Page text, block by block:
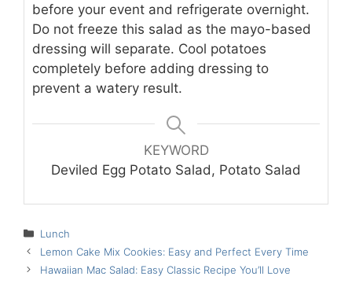
before your event and refrigerate overnight.
Do not freeze this salad as the mayo-based
dressing will separate. Cool potatoes
completely before adding dressing to
prevent a watery result.
KEYWORD
Deviled Egg Potato Salad, Potato Salad
Categories
Lunch
Lemon Cake Mix Cookies: Easy and Perfect Every Time
Hawaiian Mac Salad: Easy Classic Recipe You’ll Love